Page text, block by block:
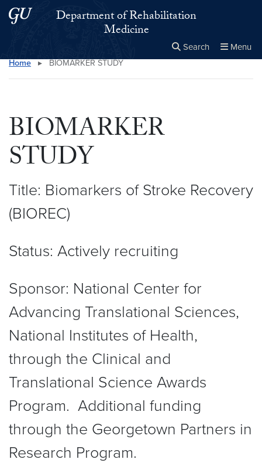
Skip to main content
Skip to main site menuDepartment of Rehabilitation
Medicine
Search Menu
Search this site Close
×
Home ▸ BIOMARKER STUDY
BIOMARKER
STUDY
Title: Biomarkers of Stroke Recovery
(BIOREC)
Status: Actively recruiting
Sponsor: National Center for
Advancing Translational Sciences,
National Institutes of Health,
through the Clinical and
Translational Science Awards
Program. Additional funding
through the Georgetown Partners in
Research Program.